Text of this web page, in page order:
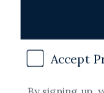
CopyrightAccept